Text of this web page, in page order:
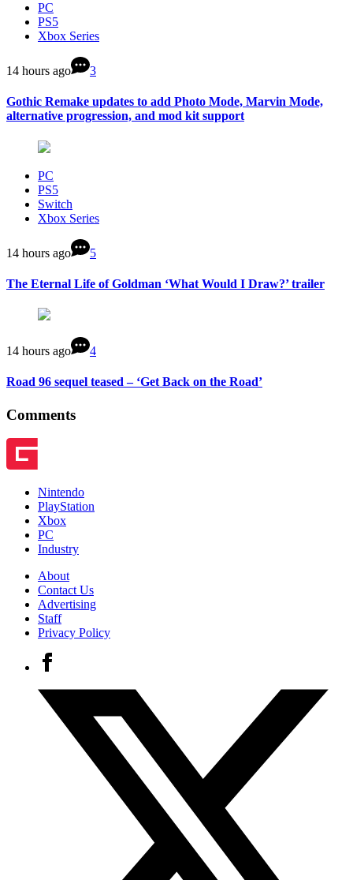
PC
PS5
Xbox Series
14 hours ago 3
Gothic Remake updates to add Photo Mode, Marvin Mode,
alternative progression, and mod kit support
PC
PS5
Switch
Xbox Series
14 hours ago 5
The Eternal Life of Goldman ‘What Would I Draw?’ trailer
14 hours ago 4
Road 96 sequel teased – ‘Get Back on the Road’
Comments
Nintendo
PlayStation
Xbox
PC
Industry
About
Contact Us
Advertising
Staff
Privacy Policy